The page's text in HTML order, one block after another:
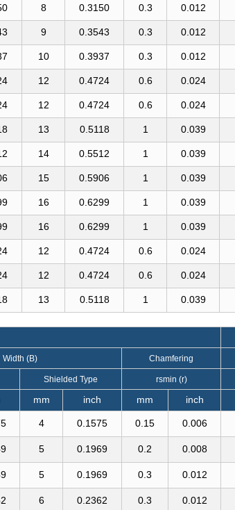
8 0.3150 0.3 0.012
9 0.3543 0.3 0.012
10 0.3937 0.3 0.012
12 0.4724 0.6 0.024
12 0.4724 0.6 0.024
13 0.5118 1 0.039
14 0.5512 1 0.039
15 0.5906 1 0.039
16 0.6299 1 0.039
16 0.6299 1 0.039
12 0.4724 0.6 0.024
12 0.4724 0.6 0.024
13 0.5118 1 0.039
Width (B) Chamfering
Shielded Type rsmin (r)
mm inch mm inch
4 0.1575 0.15 0.006
5 0.1969 0.2 0.008
5 0.1969 0.3 0.012
6 0.2362 0.3 0.012